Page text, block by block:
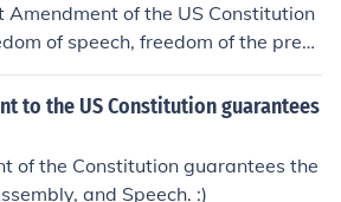
Amendment of the US Constitution
of speech, freedom of the pres
assemble, freedom of religion a
redress of issues of importance.
to the US Constitution guarantees
of the Constitution guarantees the
and Speech. :)